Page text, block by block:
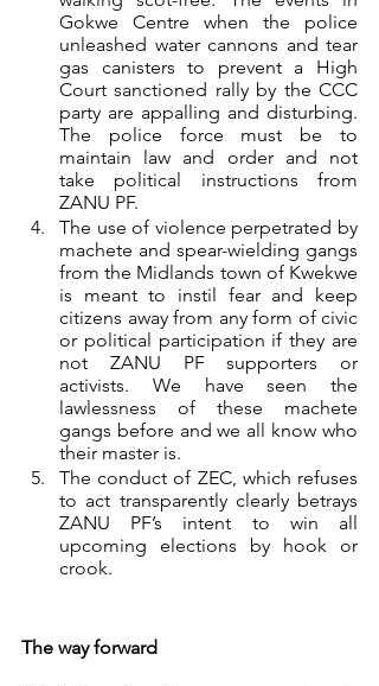
Gokwe Centre when the police
unleashed water cannons and tear
gas canisters to prevent a High
Court sanctioned rally by the CCC
party are appalling and disturbing.
The police force must be to
maintain law and order and not
take political instructions from
ZANU PF.
The use of violence perpetrated by
machete and spear-wielding gangs
from the Midlands town of Kwekwe
is meant to instil fear and keep
citizens away from any form of civic
or political participation if they are
not ZANU PF supporters or
activists. We have seen the
lawlessness of these machete
gangs before and we all know who
their master is.
The conduct of ZEC, which refuses
to act transparently clearly betrays
ZANU PF’s intent to win all
upcoming elections by hook or
crook.
The way forward